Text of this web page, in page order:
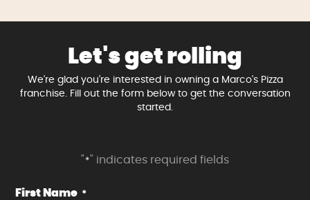
Let's get rolling
We're glad you're interested in owning a Marco's Pizza
franchise. Fill out the form below to get the conversation
started.
" *" indicates required fields
First Name *